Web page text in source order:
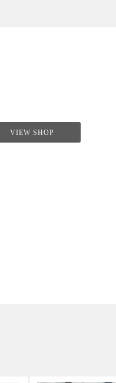
VIEW SHOP